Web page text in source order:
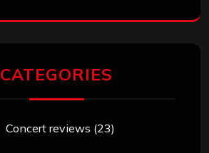
CATEGORIES
Concert reviews (23)